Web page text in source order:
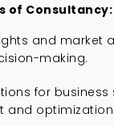
of Consultancy:
and market
making.
for
and optimization.